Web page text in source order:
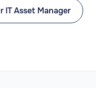
IT Asset Manager